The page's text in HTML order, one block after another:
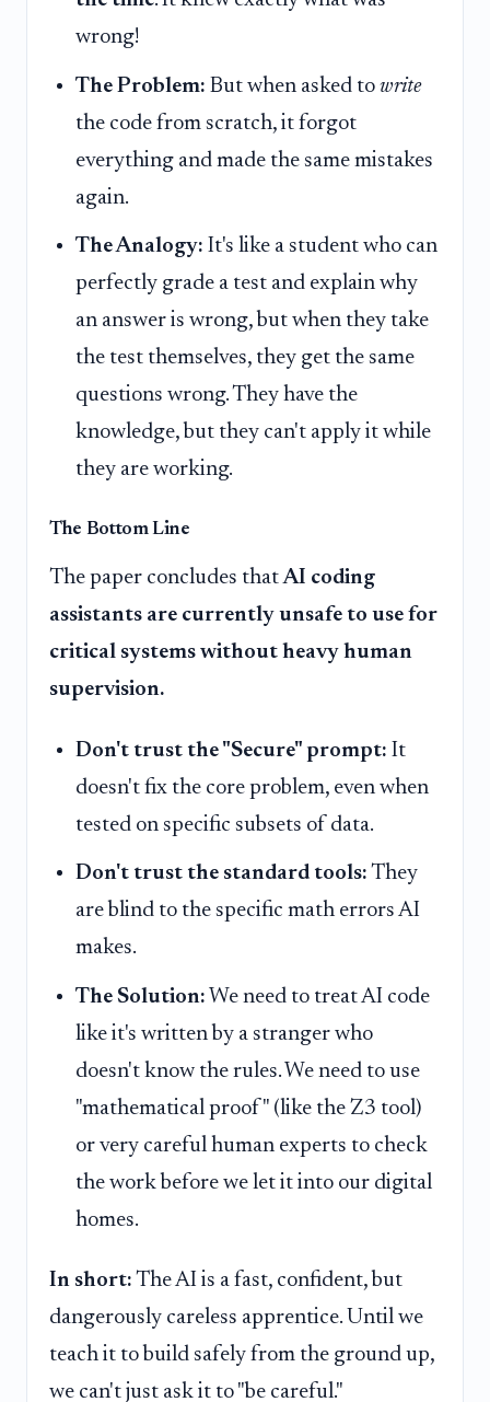
wrong!
The Problem: But when asked to write
the code from scratch, it forgot
everything and made the same mistakes
again.
The Analogy: It's like a student who can
perfectly grade a test and explain why
an answer is wrong, but when they take
the test themselves, they get the same
questions wrong. They have the
knowledge, but they can't apply it while
they are working.
The Bottom Line
The paper concludes thatAI coding
assistants are currently unsafe to use for
critical systems without heavy human
supervision.
Don't trust the "Secure" prompt: It
doesn't fix the core problem, even when
tested on specific subsets of data.
Don't trust the standard tools: They
are blind to the specific math errors AI
makes.
The Solution: We need to treat AI code
like it's written by a stranger who
doesn't know the rules. We need to use
"mathematical proof" (like the Z3 tool)
or very careful human experts to check
the work before we let it into our digital
homes.
In short: The AI is a fast, confident, but
dangerously careless apprentice. Until we
teach it to build safely from the ground up,
we can't just ask it to "be careful."